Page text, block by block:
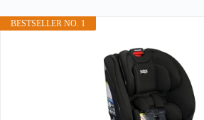
BESTSELLER NO. 1